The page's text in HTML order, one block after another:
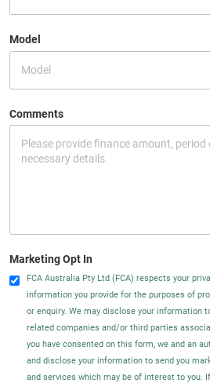
Model
Comments
Marketing Opt In
FCA Australia Pty Ltd (FCA) respects your
information you provide for the purposes of
or enquiry. We may disclose your information
related companies and/or third parties
you have consented on this form, we and an
and disclose your information to send you
and services which may be of interest to you.